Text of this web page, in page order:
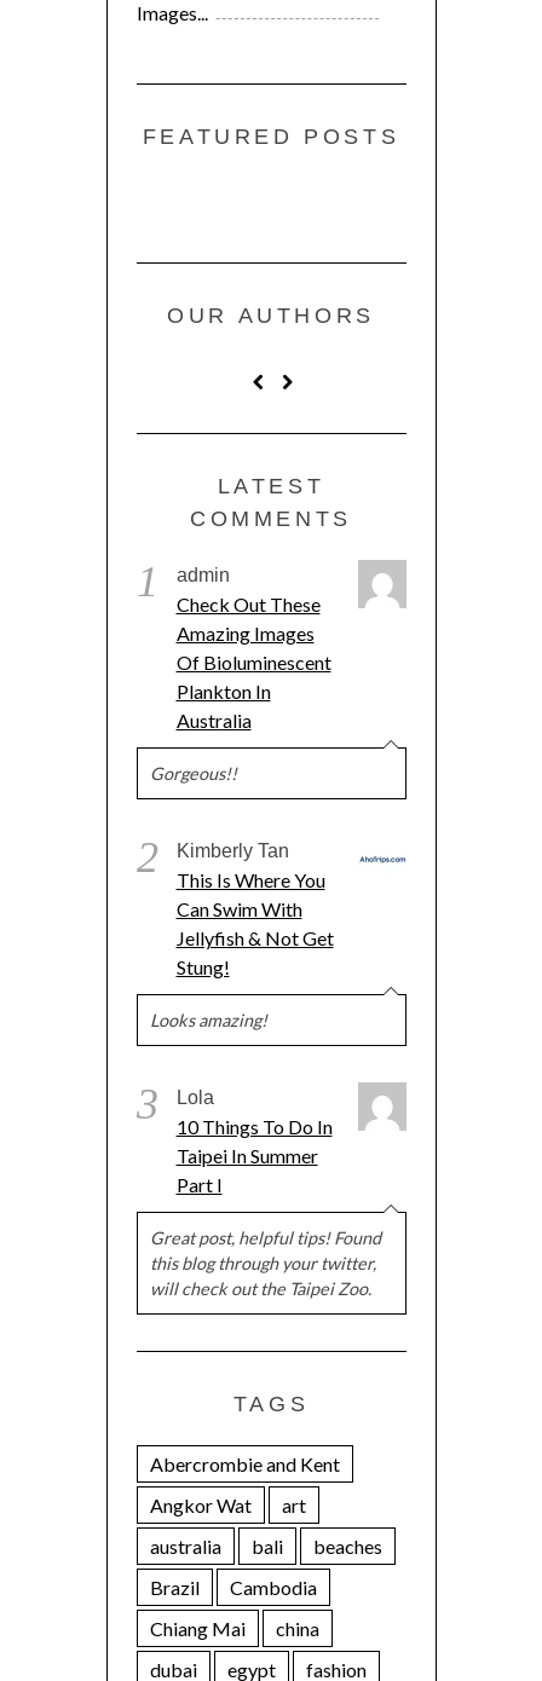
Images...
FEATURED POSTS
OUR AUTHORS
LATEST
COMMENTS
1 admin
Check Out These
Amazing Images
Of Bioluminescent
Plankton In
Australia
Gorgeous!!
2 Kimberly Tan
This Is Where You
Can Swim With
Jellyfish & Not Get
Stung!
Looks amazing!
3 Lola
10 Things To Do In
Taipei In Summer
Part I
Great post, helpful tips! Found
this blog through your twitter,
will check out the Taipei Zoo.
TAGS
Abercrombie and Kent
Angkor Wat
art
australia
bali
beaches
Brazil
Cambodia
Chiang Mai
china
dubai
egypt fashion